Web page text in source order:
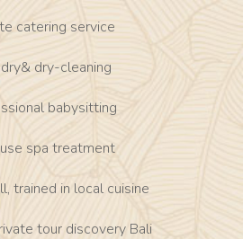
catering service
dry-cleaning
babysitting
spa treatment
trained in local cuisine
tour discovery Bali